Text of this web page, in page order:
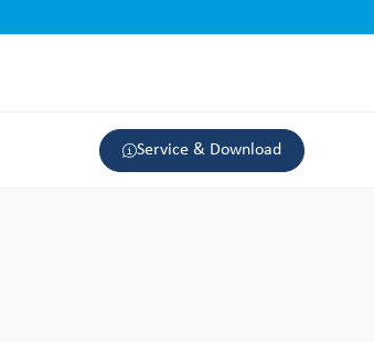
Service & Download